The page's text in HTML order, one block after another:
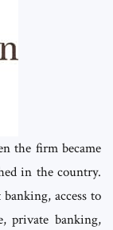
the firm became
in the country.
access to
private banking,